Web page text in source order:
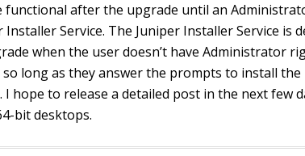
functional after the upgrade until an
Installer Service. The Juniper Installer Service is
when the user doesn’t have Administrator
long as they answer the prompts to install
I hope to release a detailed post in the next few
bit desktops.